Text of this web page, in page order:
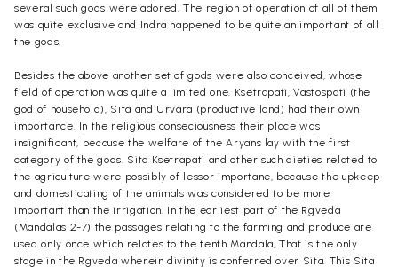
several such gods were adored. The region of operation of all of them
was quite exclusive and Indra happened to be quite an important of all
the gods.
Besides the above another set of gods were also conceived, whose
field of operation was quite a limited one. Ksetrapati, Vastospati (the
god of household), Sita and Urvara (productive land) had their own
importance. In the religious conseciousness their place was
insignificant, because the welfare of the Aryans lay with the first
category of the gods. Sita Ksetrapati and other such dieties related to
the agriculture were possibly of lessor importane, because the upkeep
and domesticating of the animals was considered to be more
important than the irrigation. In the earliest part of the Rgveda
(Mandalas 2-7) the passages relating to the farming and produce are
used only once which relates to the tenth Mandala, That is the only
stage in the Rgveda wherein divinity is conferred over Sita. This Sita